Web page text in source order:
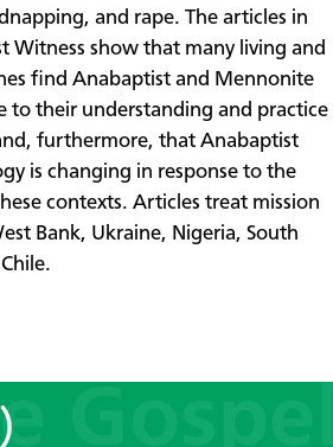
and rape. The articles in
Witness show that many living and
find Anabaptist and Mennonite
to their understanding and practice
furthermore, that Anabaptist
is changing in response to the
contexts. Articles treat mission
Bank, Ukraine, Nigeria, South